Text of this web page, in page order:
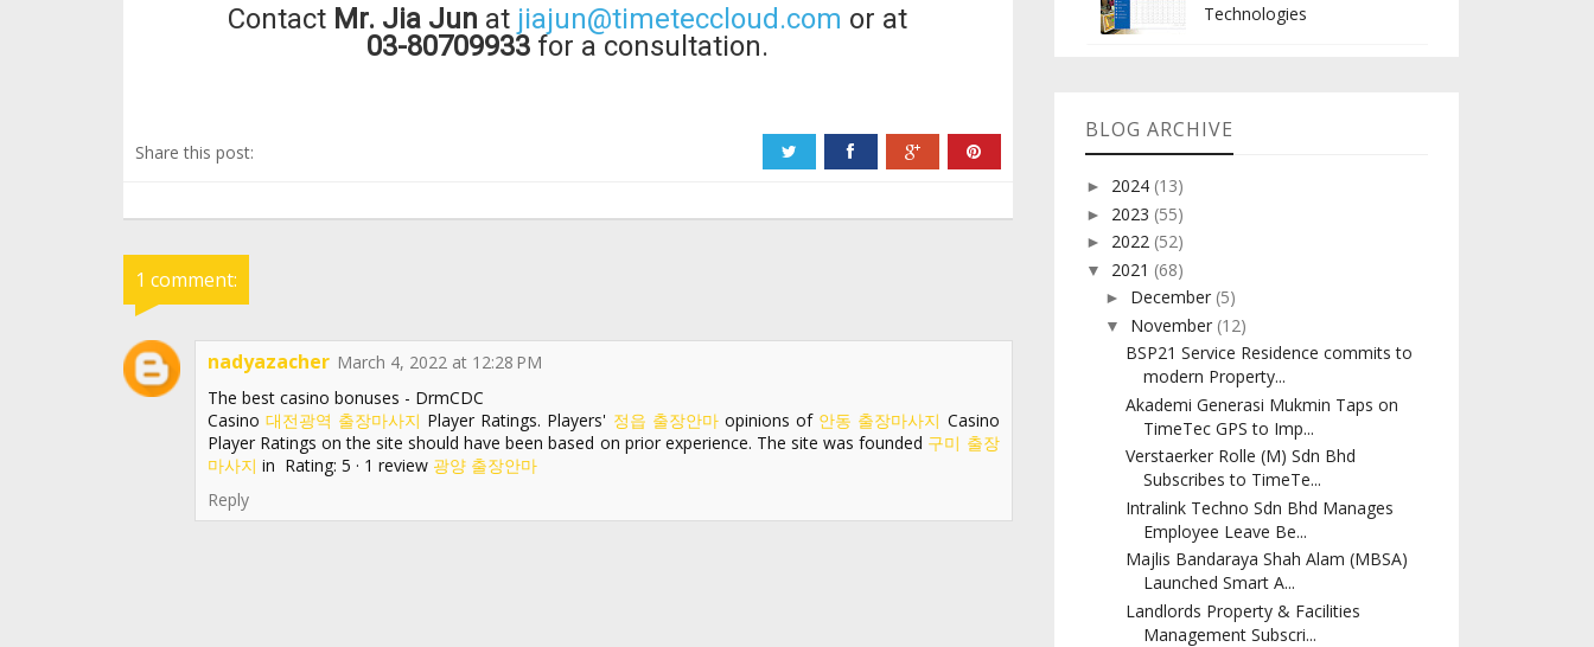
Contact Mr. Jia Jun at jiajun@timeteccloud.com or at
03-80709933 for a consultation.
Share this post:
1 comment:
nadyazacher March 4, 2022 at 12:28 PM
The best casino bonuses - DrmCDC
Casino 대전광역 출장마사지 Player Ratings. Players' 정읍 출장안마opinions of 안동 출장마사지 Casino
Player Ratings on the site should have been based on prior experience. The site was founded 구미 출장
마사지 in Rating: 5 · ‎1 review 광양 출장안마
Reply
Technologies
BLOG ARCHIVE
► 2024 (13)
► 2023 (55)
► 2022 (52)
▼ 2021 (68)
► December (5)
▼ November (12)
BSP21 Service Residence commits to
modern Property...
Akademi Generasi Mukmin Taps on
TimeTec GPS to Imp...
Verstaerker Rolle (M) Sdn Bhd
Subscribes to TimeTe...
Intralink Techno Sdn Bhd Manages
Employee Leave Be...
Majlis Bandaraya Shah Alam (MBSA)
Launched Smart A...
Landlords Property & Facilities
Management Subscri...